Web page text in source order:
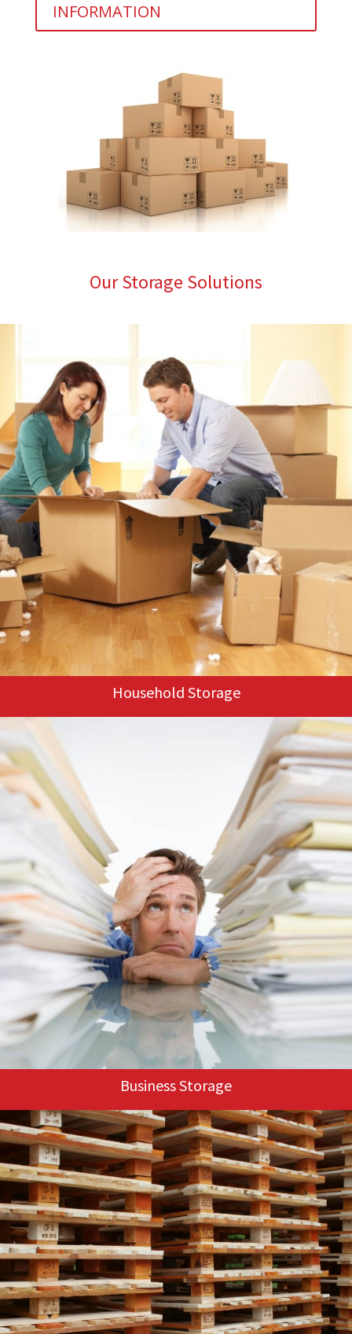
INFORMATION
Our Storage Solutions
Household Storage
Business Storage